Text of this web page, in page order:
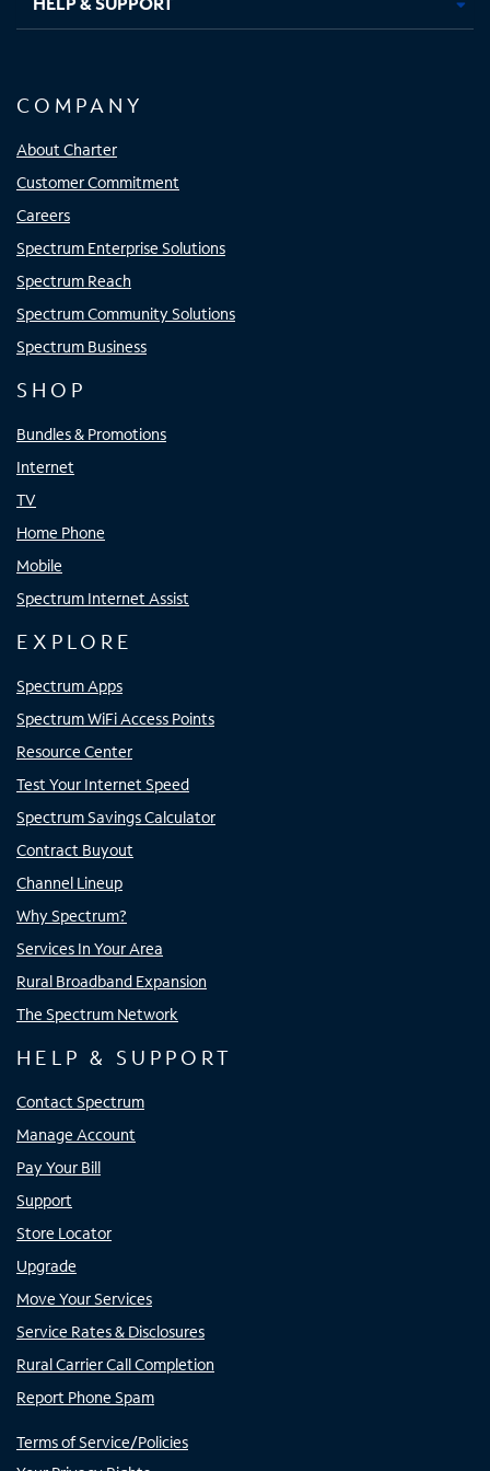
COMPANY
About Charter
Customer Commitment
Careers
Spectrum Enterprise Solutions
Spectrum Reach
Spectrum Community Solutions
Spectrum Business
SHOP
Bundles & Promotions
Internet
TV
Home Phone
Mobile
Spectrum Internet Assist
EXPLORE
Spectrum Apps
Spectrum WiFi Access Points
Resource Center
Test Your Internet Speed
Spectrum Savings Calculator
Contract Buyout
Channel Lineup
Why Spectrum?
Services In Your Area
Rural Broadband Expansion
The Spectrum Network
HELP & SUPPORT
Contact Spectrum
Manage Account
Pay Your Bill
Support
Store Locator
Upgrade
Move Your Services
Service Rates & Disclosures
Rural Carrier Call Completion
Report Phone Spam
Terms of Service/Policies